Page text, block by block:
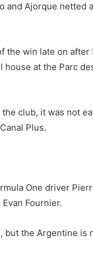
and Ajorque
the win late on
at the Parc
club, it was not
Plus.
One driver
Fournier.
but the Argentine is